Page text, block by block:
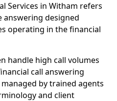
Services in Witham refers
designed
operating in the financial
handle high call volumes
call answering
by trained agents
and client